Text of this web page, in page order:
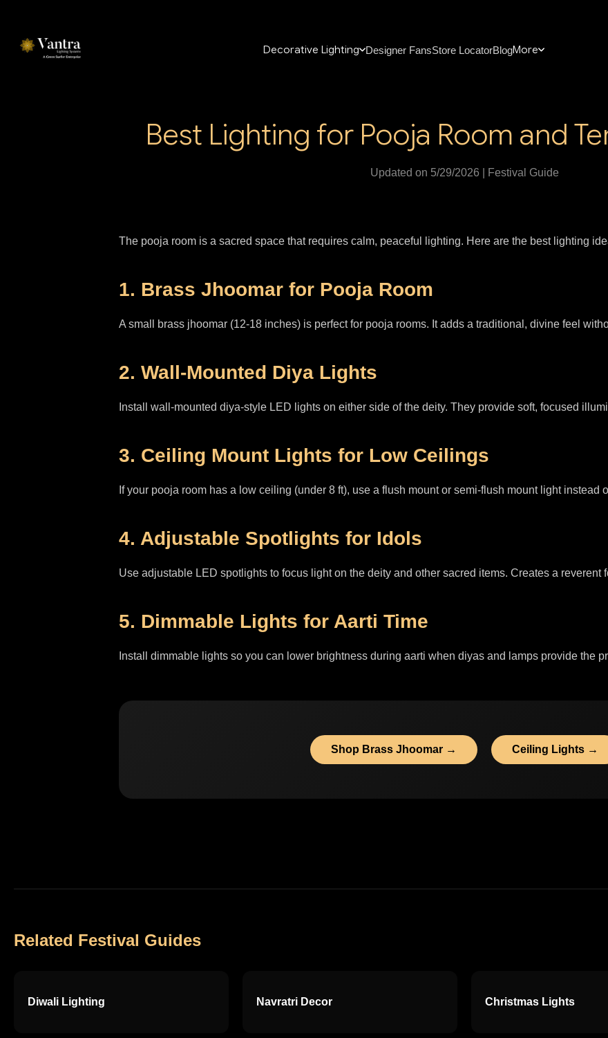
Decorative Lighting Designer FansStore LocatorBlogMore
Best Lighting for Pooja Room and
Updated on 5/29/2026 | Festival Guide
The pooja room is a sacred space that requires calm, peaceful lighting. Here are the best lighting
1. Brass Jhoomar for Pooja Room
A small brass jhoomar (12-18 inches) is perfect for pooja rooms. It adds a traditional, divine feel
2. Wall-Mounted Diya Lights
Install wall-mounted diya-style LED lights on either side of the deity. They provide soft, focused
3. Ceiling Mount Lights for Low Ceilings
If your pooja room has a low ceiling (under 8 ft), use a flush mount or semi-flush mount light instead
4. Adjustable Spotlights for Idols
Use adjustable LED spotlights to focus light on the deity and other sacred items. Creates a reverent
5. Dimmable Lights for Aarti Time
Install dimmable lights so you can lower brightness during aarti when diyas and lamps provide the
Shop Brass Jhoomar → Ceiling Lights →
Related Festival Guides
Diwali Lighting Navratri Decor Christmas Lights